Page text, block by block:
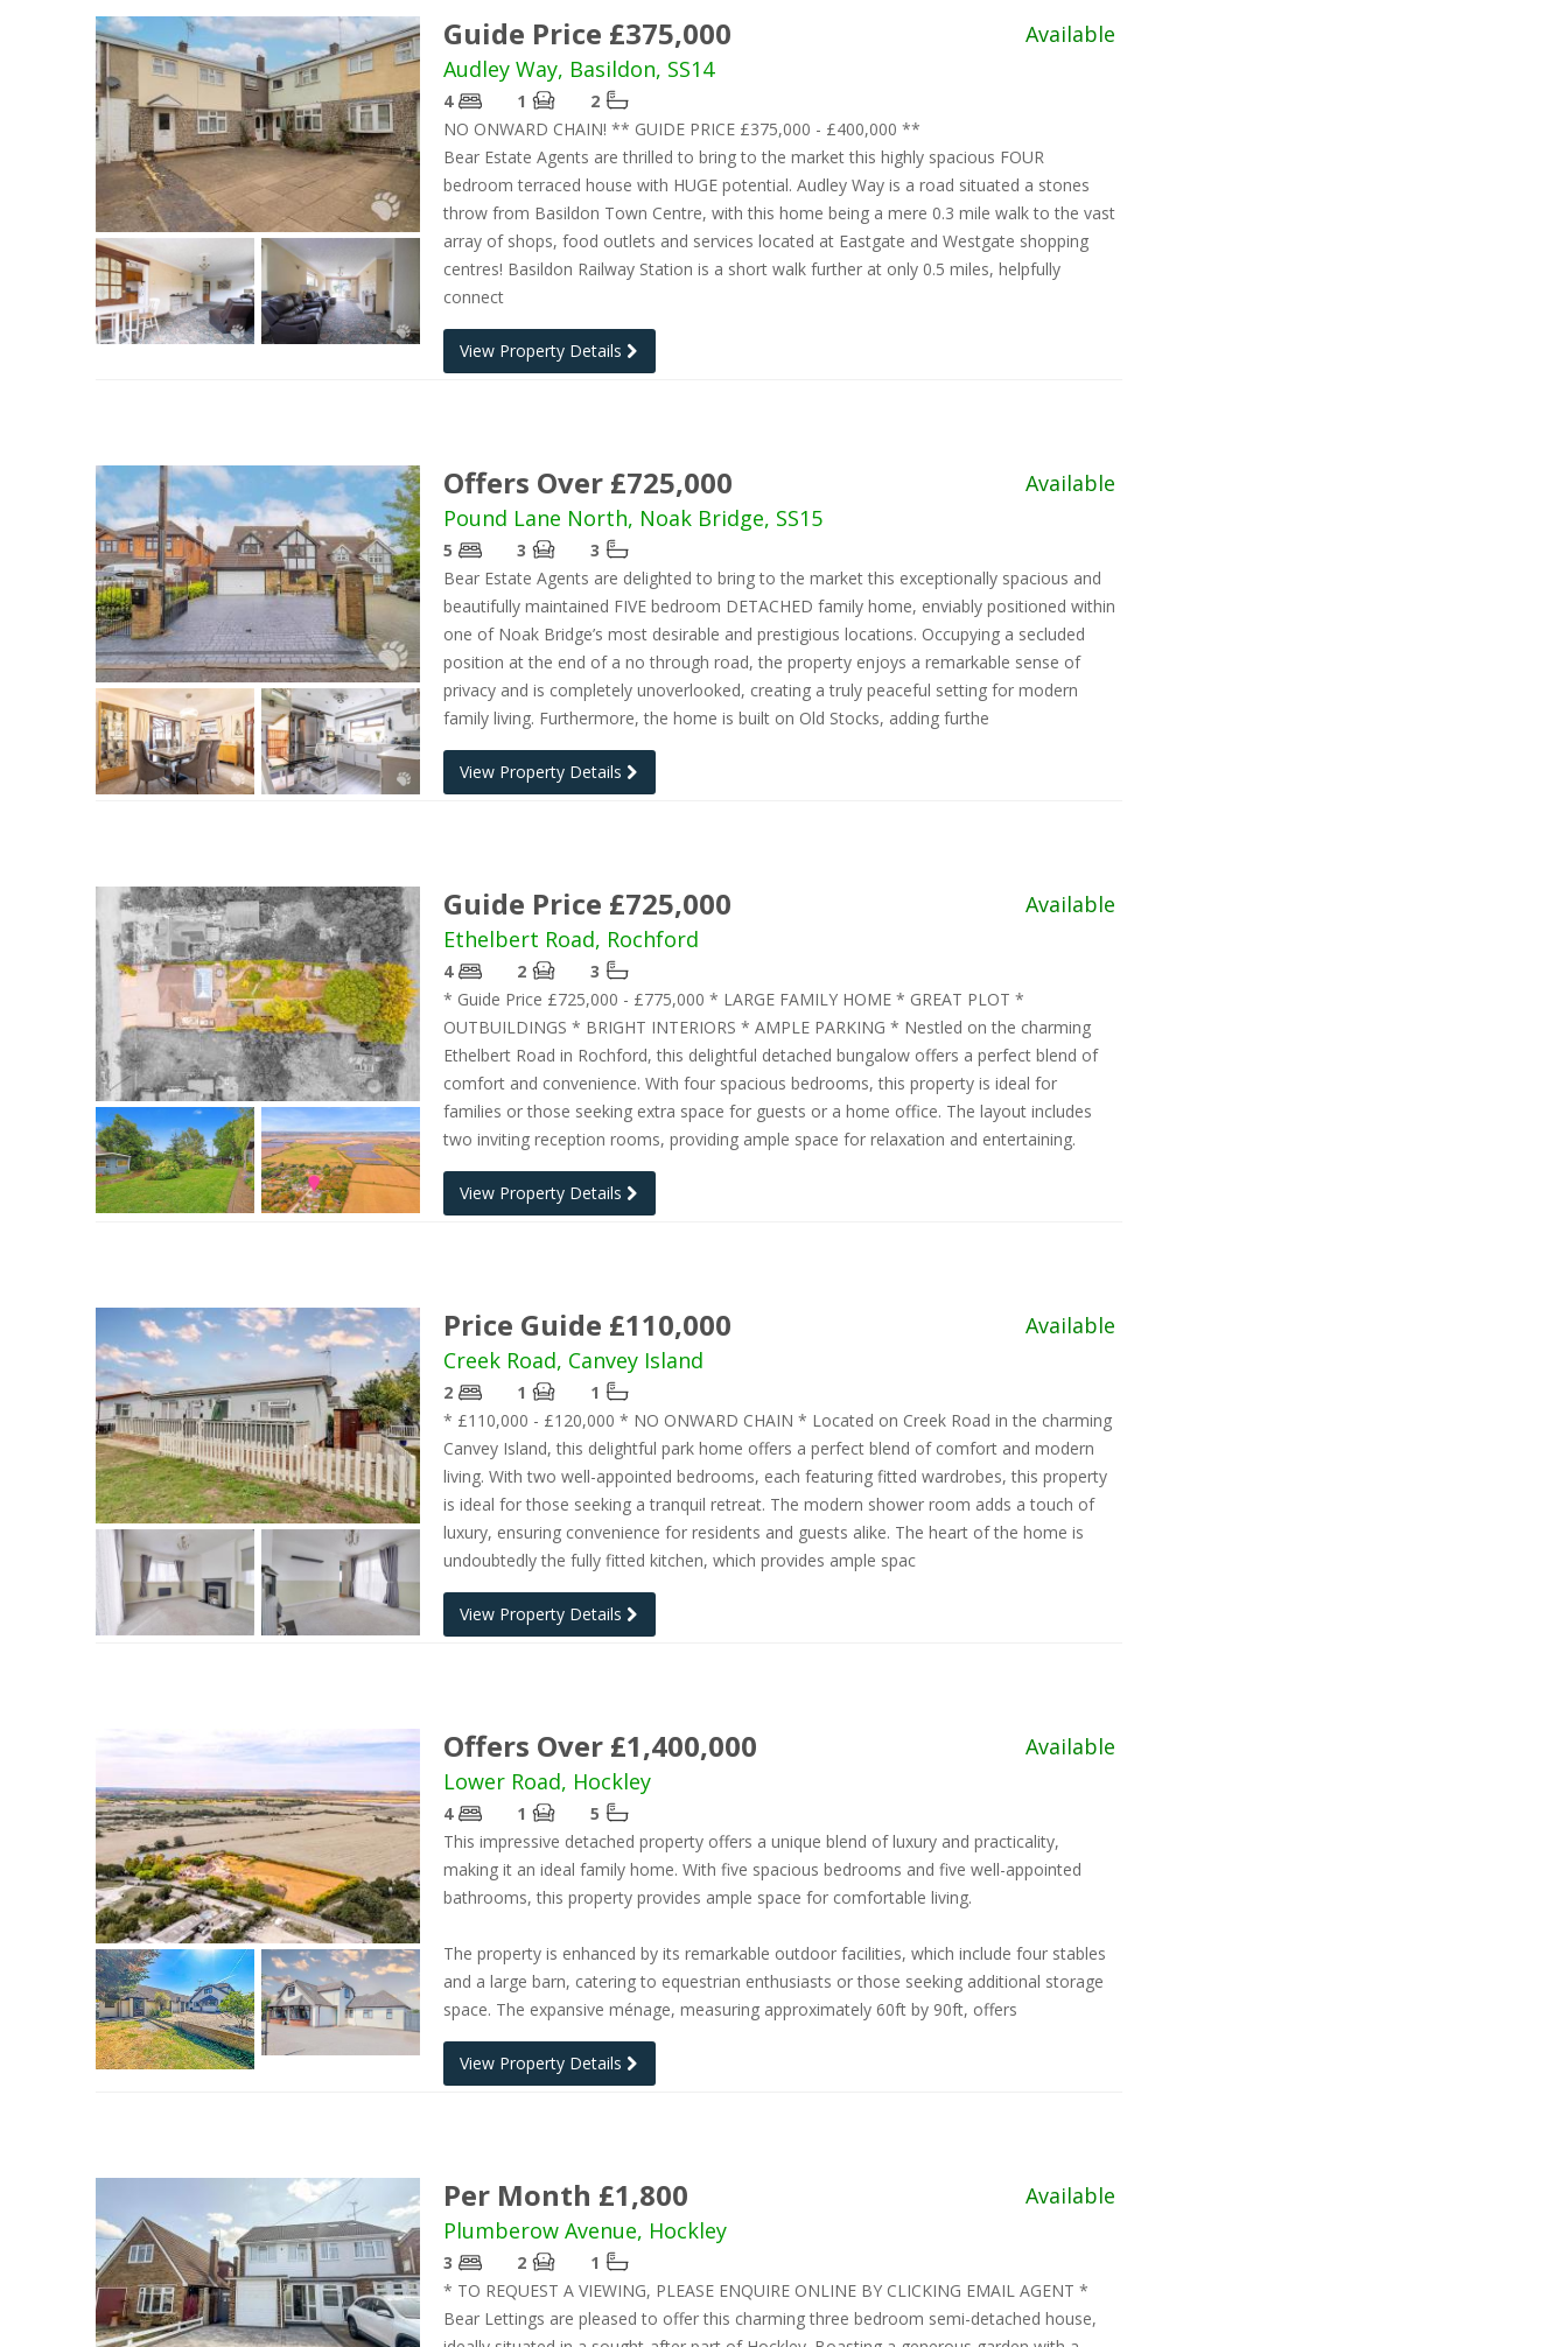
Guide Price £375,000
Available
Audley Way, Basildon, SS14
4 1
2
NO ONWARD CHAIN! ** GUIDE PRICE £375,000 - £400,000 **
Bear Estate Agents are thrilled to bring to the market this highly spacious FOUR
bedroom terraced house with HUGE potential. Audley Way is a road situated a stones
throw from Basildon Town Centre, with this home being a mere 0.3 mile walk to the vast
array of shops, food outlets and services located at Eastgate and Westgate shopping
centres! Basildon Railway Station is a short walk further at only 0.5 miles, helpfully
connect
View Property Details
Offers Over £725,000
Available
Pound Lane North, Noak Bridge, SS15
5 3
3
Bear Estate Agents are delighted to bring to the market this exceptionally spacious and
beautifully maintained FIVE bedroom DETACHED family home, enviably positioned within
one of Noak Bridge’s most desirable and prestigious locations. Occupying a secluded
position at the end of a no through road, the property enjoys a remarkable sense of
privacy and is completely unoverlooked, creating a truly peaceful setting for modern
family living. Furthermore, the home is built on Old Stocks, adding furthe
View Property Details
Guide Price £725,000
Available
Ethelbert Road, Rochford
4 2
3
* Guide Price £725,000 - £775,000 * LARGE FAMILY HOME * GREAT PLOT *
OUTBUILDINGS * BRIGHT INTERIORS * AMPLE PARKING * Nestled on the charming
Ethelbert Road in Rochford, this delightful detached bungalow offers a perfect blend of
comfort and convenience. With four spacious bedrooms, this property is ideal for
families or those seeking extra space for guests or a home office. The layout includes
two inviting reception rooms, providing ample space for relaxation and entertaining.
View Property Details
Price Guide £110,000
Available
Creek Road, Canvey Island
2 1
1
* £110,000 - £120,000 * NO ONWARD CHAIN * Located on Creek Road in the charming
Canvey Island, this delightful park home offers a perfect blend of comfort and modern
living. With two well-appointed bedrooms, each featuring fitted wardrobes, this property
is ideal for those seeking a tranquil retreat. The modern shower room adds a touch of
luxury, ensuring convenience for residents and guests alike. The heart of the home is
undoubtedly the fully fitted kitchen, which provides ample spac
View Property Details
Offers Over £1,400,000
Available
Lower Road, Hockley
4 1
5
This impressive detached property offers a unique blend of luxury and practicality,
making it an ideal family home. With five spacious bedrooms and five well-appointed
bathrooms, this property provides ample space for comfortable living.
The property is enhanced by its remarkable outdoor facilities, which include four stables
and a large barn, catering to equestrian enthusiasts or those seeking additional storage
space. The expansive ménage, measuring approximately 60ft by 90ft, offers
View Property Details
Per Month £1,800
Available
Plumberow Avenue, Hockley
3 2
1
* TO REQUEST A VIEWING, PLEASE ENQUIRE ONLINE BY CLICKING EMAIL AGENT *
Bear Lettings are pleased to offer this charming three bedroom semi-detached house,